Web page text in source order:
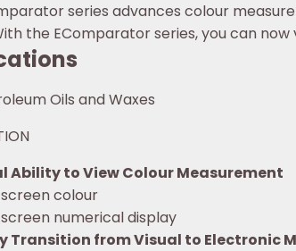
series advances colour
the EComparator series, you can
Oils and Waxes
Ability to View Colour Measurement
colour
numerical display
Transition from Visual to Electronic